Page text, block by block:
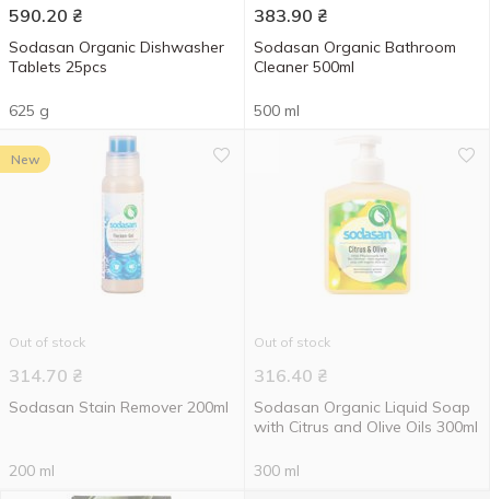
590.20 ₴
Sodasan Organic Dishwasher
Tablets 25pcs
625 g
383.90 ₴
Sodasan Organic Bathroom
Cleaner 500ml
500 ml
New
Out of stock
314.70 ₴
Sodasan Stain Remover 200ml
200 ml
Out of stock
316.40 ₴
Sodasan Organic Liquid Soap
with Citrus and Olive Oils 300ml
300 ml